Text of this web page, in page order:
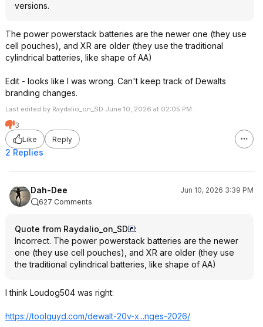
versions.
The power powerstack batteries are the newer one (they use
cell pouches), and XR are older (they use the traditional
cylindrical batteries, like shape of AA)
Edit - looks like I was wrong. Can't keep track of Dewalts
branding changes.
Last edited by Raydalio_on_SD June 10, 2026 at 02:05 PM.
3
Like
Reply
2 Replies
Dah-Dee
Jun 10, 2026 3:39 PM
627 Comments
Quote from Raydalio_on_SD
:
Incorrect. The power powerstack batteries are the newer
one (they use cell pouches), and XR are older (they use
the traditional cylindrical batteries, like shape of AA)
I think Loudog504 was right:
https://toolguyd.com/dewalt-20v-x...nges-2026/